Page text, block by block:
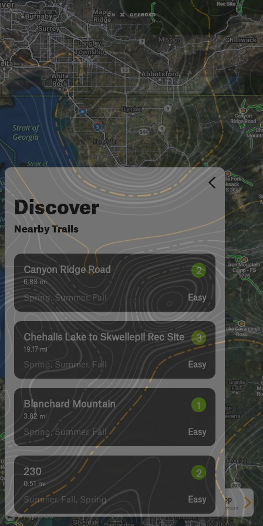
Discover
Nearby Trails
Florence Lake FSR
4.54 mi
2
Spring, Summer, Fall, Winter Easy
Canyon Ridge Road
6.83 mi
2
Spring, Summer, Fall Easy
Chehalis Lake to Skwellepil Rec Site
19.17 mi
3
Spring, Summer, Fall Easy
Blanchard Mountain
3.82 mi
1
Spring, Summer, Fall Easy
See More In The App
Click to sign in or create a free account.